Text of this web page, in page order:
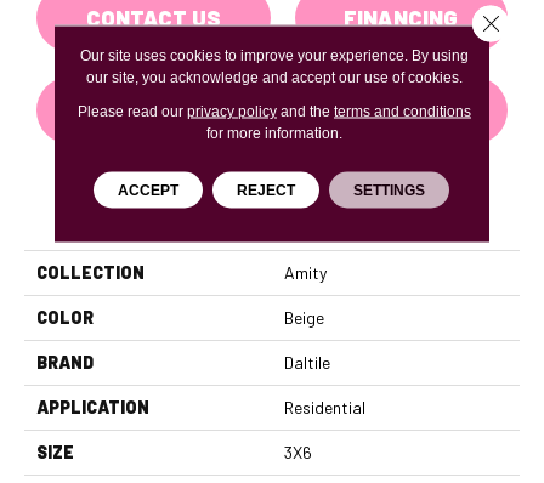
CONTACT US FINANCING
GET COUPON
PRODUCT ATTRIBUTES
COLLECTION Amity
COLOR Beige
BRAND Daltile
APPLICATION Residential
SIZE 3X6
Our site uses cookies to improve your experience. By using
our site, you acknowledge and accept our use of cookies.
Please read our privacy policyand the terms and conditions
for more information.
ACCEPT REJECT SETTINGS
Close